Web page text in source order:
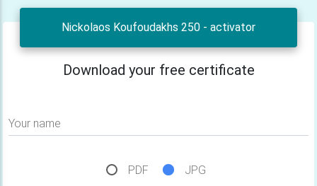
Nickolaos Koufoudakhs 250 - activator
Download your free certificate
Your name
PDF JPG